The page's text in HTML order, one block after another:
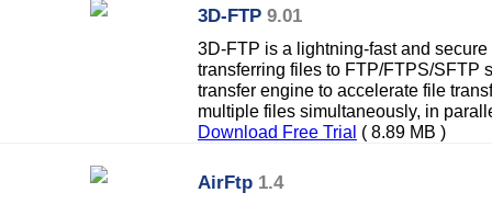
3D-FTP 9.01
3D-FTP is a lightning-fast and
transferring files to FTP/FTPS/SFTP
transfer engine to accelerate file
multiple files simultaneously, in
Download Free Trial ( 8.89 MB )
AirFtp 1.4